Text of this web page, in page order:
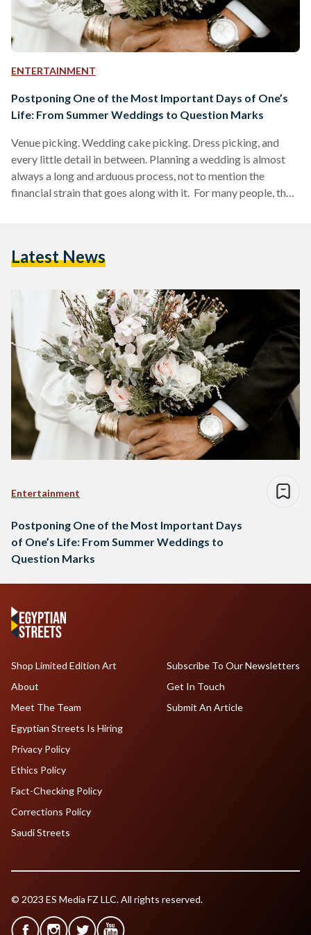
ENTERTAINMENT
Postponing One of the Most Important Days of One’s
Life: From Summer Weddings to Question Marks
Venue picking. Wedding cake picking. Dress picking, and
every little detail in between. Planning a wedding is almost
always a long and arduous process, not to mention the
financial strain that goes along with it. For many people, their
party. But here’s a scenario to all…
Latest News
Entertainment
Postponing One of the Most Important Days
of One’s Life: From Summer Weddings to
Question Marks
Shop Limited Edition Art
About
Meet The Team
Egyptian Streets Is Hiring
Subscribe To Our Newsletters
Get In Touch
Submit An Article
Privacy Policy
Ethics Policy
Fact-Checking Policy
Corrections Policy
Saudi Streets
© 2023 ES Media FZ LLC. All rights reserved.